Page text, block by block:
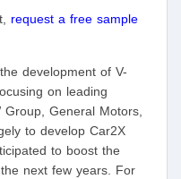
request a free sample
development of V-
on leading
General Motors,
to develop Car2X
to boost the
next few years. For